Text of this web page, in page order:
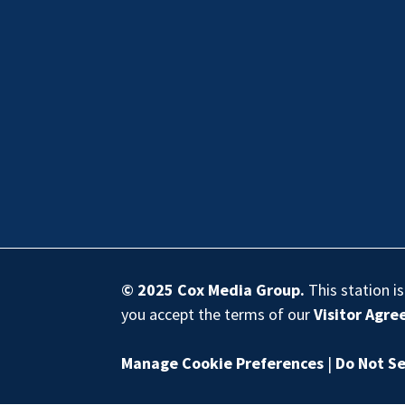
© 2025 Cox Media Group. This station
you accept the terms of ourVisitor
Manage Cookie Preferences | Do Not